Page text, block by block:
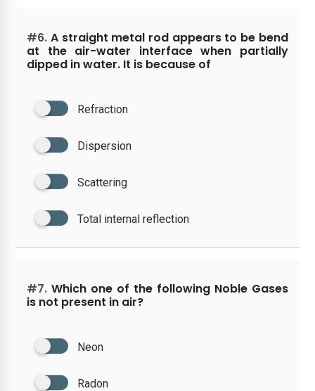
#6. A straight metal rod appears to be bend
at the air-water interface when partially
dipped in water. It is because of
Refraction
Dispersion
Scattering
Total internal reflection
#7. Which one of the following Noble Gases
is not present in air?
Neon
Radon